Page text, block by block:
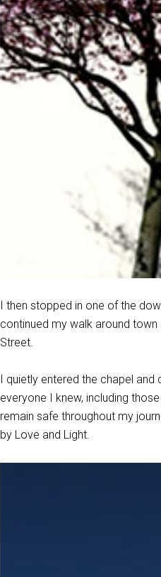
I then stopped in one of the
continued my walk around town
Street.
I quietly entered the chapel
everyone I knew, including
remain safe throughout my
by Love and Light.